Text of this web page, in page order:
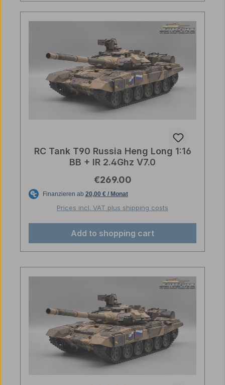
RC Tank T90 Russia Heng Long 1:16
BB + IR 2.4Ghz V7.0
Regular price:
€269.00
Prices incl. VAT plus shipping costs
Add to shopping cart